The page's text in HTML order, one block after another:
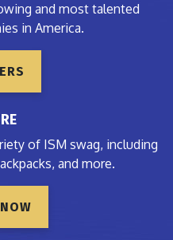
and most talented
in America.
of ISM swag, including
and more.